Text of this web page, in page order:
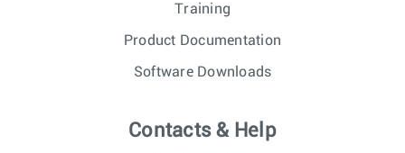
Training
Product Documentation
Software Downloads
Contacts & Help